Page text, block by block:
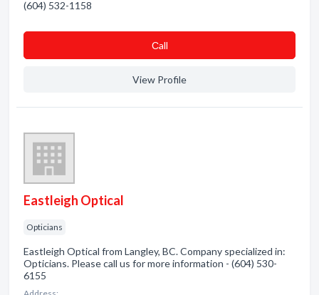
(604) 532-1158
Сall
View Profile
Eastleigh Optical
Opticians
Eastleigh Optical from Langley, BC. Company specialized in:
Opticians. Please call us for more information - (604) 530-
6155